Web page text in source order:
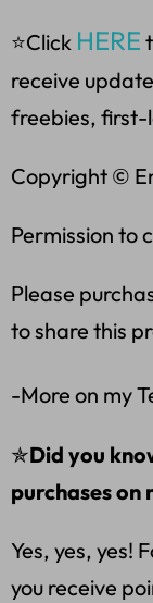
⭐Click HERE
receive
freebies, first-
Copyright ©
Permission to
Please
to share this
-More on my
✯Did you
purchases on
Yes, yes, yes!
you receive